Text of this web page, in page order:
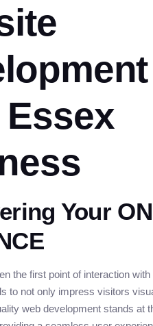
Your
the first point of interaction
to not only impress visitors
web development stands at